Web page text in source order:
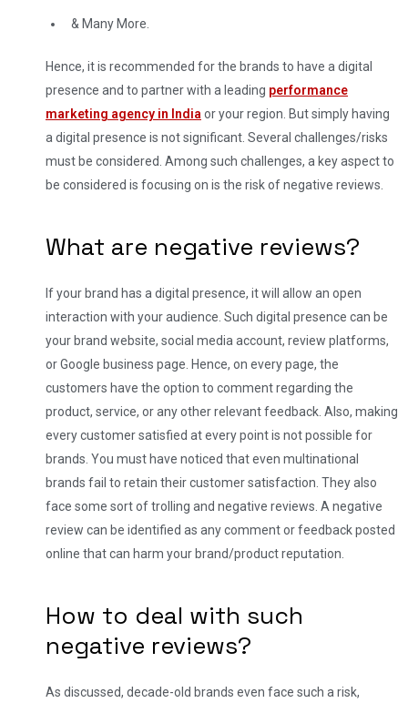
& Many More.
Hence, it is recommended for the brands to have a digital
presence and to partner with a leading performance
marketing agency in India or your region. But simply having
a digital presence is not significant. Several challenges/risks
must be considered. Among such challenges, a key aspect to
be considered is focusing on is the risk of negative reviews.
What are negative reviews?
If your brand has a digital presence, it will allow an open
interaction with your audience. Such digital presence can be
your brand website, social media account, review platforms,
or Google business page. Hence, on every page, the
customers have the option to comment regarding the
product, service, or any other relevant feedback. Also, making
every customer satisfied at every point is not possible for
brands. You must have noticed that even multinational
brands fail to retain their customer satisfaction. They also
face some sort of trolling and negative reviews. A negative
review can be identified as any comment or feedback posted
online that can harm your brand/product reputation.
How to deal with such
negative reviews?
As discussed, decade-old brands even face such a risk,